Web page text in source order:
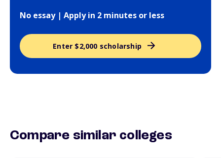
No essay | Apply in 2 minutes or less
Enter $2,000 scholarship
Compare similar colleges